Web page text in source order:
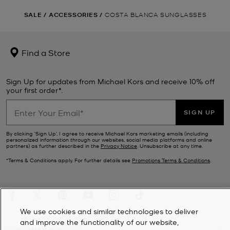
SALE / ACCESSORIES / COSTA BLANCA SUNGLASSES
Find a Store
Sign Up for updates from Michael Kors and receive 10% off
your first order*.
SIGN UP
By clicking ‘Sign Up’, I agree to receive Michael Kors marketing emails (including
personalized information through our websites, social media platforms and online
partners) as further described in the Privacy Notice. Unsubscribe at any time.
*Terms & Conditions apply. For further details see Promotions Terms & Conditions.
We use cookies and similar technologies to deliver
and improve the functionality of our website,